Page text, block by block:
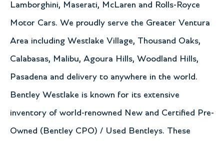
Lamborghini, Maserati, McLaren and Rolls-Royce
Motor Cars. We proudly serve the Greater Ventura
Area including Westlake Village, Thousand Oaks,
Calabasas, Malibu, Agoura Hills, Woodland Hills,
Pasadena and delivery to anywhere in the world.
Bentley Westlake is known for its extensive
inventory of world-renowned New and Certified Pre-
Owned (Bentley CPO) / Used Bentleys. These